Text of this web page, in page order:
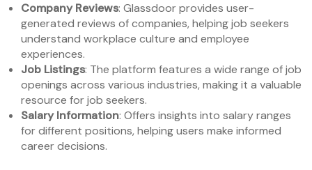
Company Reviews: Glassdoor provides user-
generated reviews of companies, helping job seekers
understand workplace culture and employee
experiences.
Job Listings: The platform features a wide range of job
openings across various industries, making it a valuable
resource for job seekers.
Salary Information: Offers insights into salary ranges
for different positions, helping users make informed
career decisions.